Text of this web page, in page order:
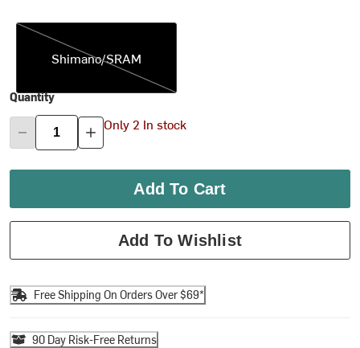
Shimano/SRAM
Shimano/SRAM
Quantity
Only 2 In stock
Add To Cart
Add To Wishlist
Free Shipping On Orders Over $69*
90 Day Risk-Free Returns